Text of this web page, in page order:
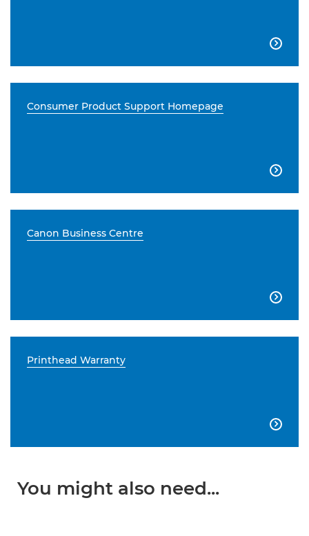

Consumer Product Support Homepage

Canon Business Centre

Printhead Warranty

You might also need...